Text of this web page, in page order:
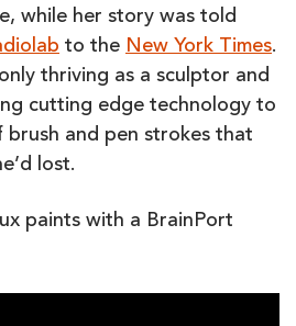
while her story was told
to the New York Times.
thriving as a sculptor and
cutting edge technology to
brush and pen strokes that
lost.
paints with a BrainPort